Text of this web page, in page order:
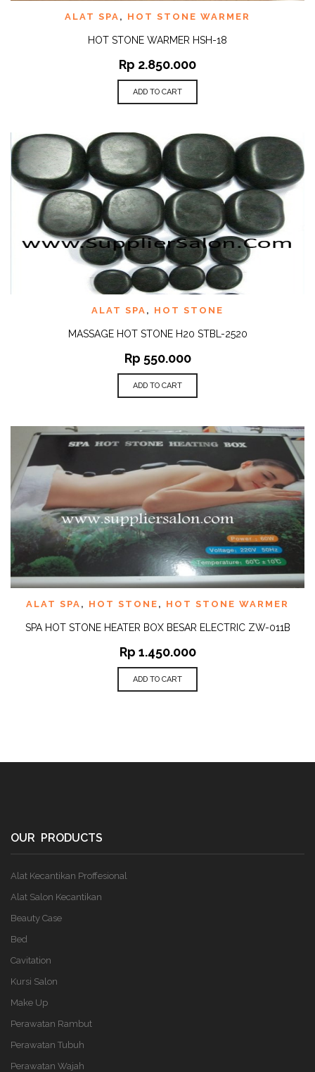
ALAT SPA , HOT STONE WARMER
HOT STONE WARMER HSH-18
Rp 2.850.000
ADD TO CART
ALAT SPA , HOT STONE
MASSAGE HOT STONE H20 STBL-2520
Rp 550.000
ADD TO CART
ALAT SPA , HOT STONE , HOT STONE WARMER
SPA HOT STONE HEATER BOX BESAR ELECTRIC ZW-011B
Rp 1.450.000
ADD TO CART
OUR PRODUCTS
Alat Kecantikan Proffesional
Alat Salon Kecantikan
Beauty Case
Bed
Cavitation
Kursi Salon
Make Up
Perawatan Rambut
Perawatan Tubuh
Perawatan Wajah